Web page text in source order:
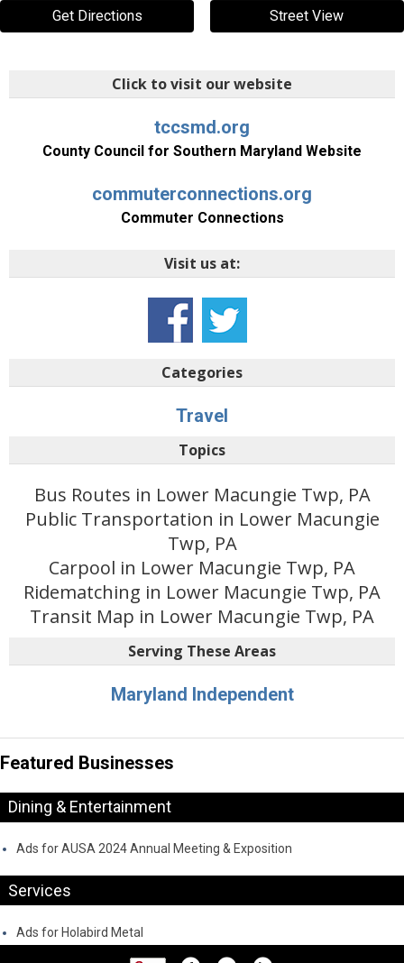
Get Directions Street View
Click to visit our website
tccsmd.org
County Council for Southern Maryland Website
commuterconnections.org
Commuter Connections
Visit us at:
Categories
Travel
Topics
Bus Routes in Lower Macungie Twp, PA
Public Transportation in Lower Macungie
Twp, PA
Carpool in Lower Macungie Twp, PA
Ridematching in Lower Macungie Twp, PA
Transit Map in Lower Macungie Twp, PA
Serving These Areas
Maryland Independent
Featured Businesses
Dining & Entertainment
Ads for AUSA 2024 Annual Meeting & Exposition
Services
Ads for Holabird Metal